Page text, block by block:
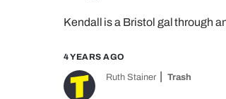
Kendall is a Bristol gal through
4 YEARS AGO
Ruth Stainer Trash